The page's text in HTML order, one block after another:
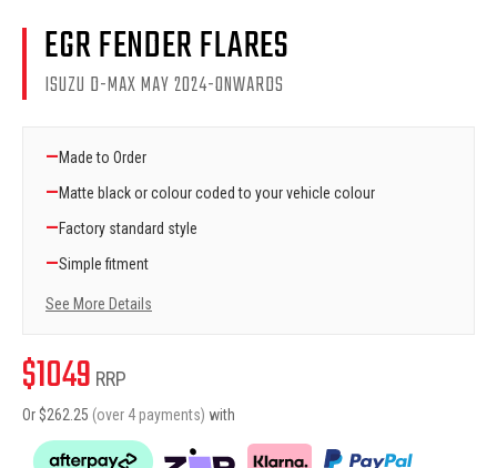
EGR FENDER FLARES
ISUZU D-MAX MAY 2024-ONWARDS
—Made to Order
—Matte black or colour coded to your vehicle colour
—Factory standard style
—Simple fitment
See More Details
$1049 RRP
Or $262.25 (over 4 payments) with